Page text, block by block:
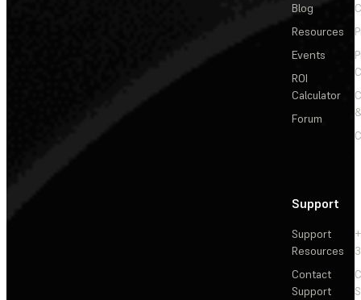
Blog
Resources
Events
ROI
Calculator
Forum
Support
Support
Resources
Contact
Support